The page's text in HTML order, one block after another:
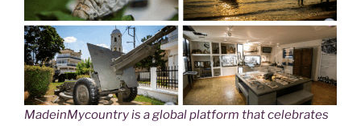
MadeinMycountry is a global platform that celebrates